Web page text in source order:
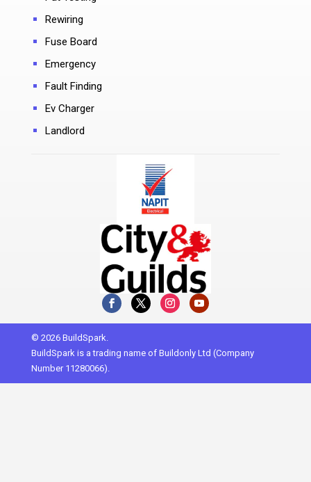
Rewiring
Fuse Board
Emergency
Fault Finding
Ev Charger
Landlord
© 2026 BuildSpark.
BuildSpark is a trading name of Buildonly Ltd (Company
Number 11280066).